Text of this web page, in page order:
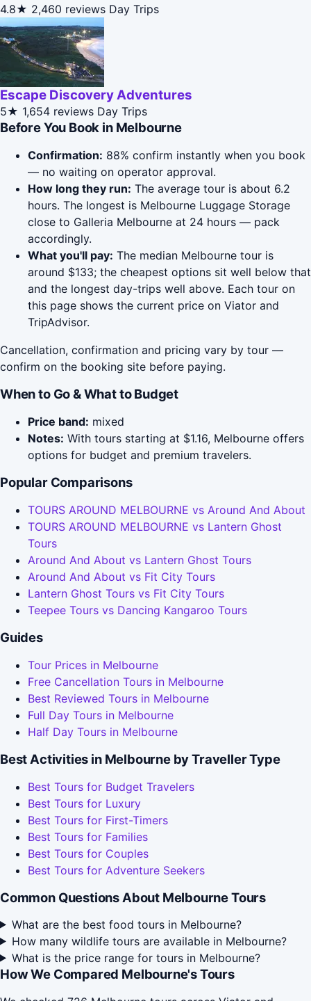
4.8★ 2,460 reviews Day Trips
Escape Discovery Adventures
5★ 1,654 reviews Day Trips
Before You Book in Melbourne
Confirmation: 88% confirm instantly when you book
— no waiting on operator approval.
How long they run: The average tour is about 6.2
hours. The longest is Melbourne Luggage Storage
close to Galleria Melbourne at 24 hours — pack
accordingly.
What you'll pay: The median Melbourne tour is
around $133; the cheapest options sit well below that
and the longest day-trips well above. Each tour on
this page shows the current price on Viator and
TripAdvisor.
Cancellation, confirmation and pricing vary by tour —
confirm on the booking site before paying.
When to Go & What to Budget
Price band: mixed
Notes: With tours starting at $1.16, Melbourne offers
options for budget and premium travelers.
Popular Comparisons
TOURS AROUND MELBOURNE vs Around And About
TOURS AROUND MELBOURNE vs Lantern Ghost
Tours
Around And About vs Lantern Ghost Tours
Around And About vs Fit City Tours
Lantern Ghost Tours vs Fit City Tours
Teepee Tours vs Dancing Kangaroo Tours
Guides
Tour Prices in Melbourne
Free Cancellation Tours in Melbourne
Best Reviewed Tours in Melbourne
Full Day Tours in Melbourne
Half Day Tours in Melbourne
Best Activities in Melbourne by Traveller Type
Best Tours for Budget Travelers
Best Tours for Luxury
Best Tours for First-Timers
Best Tours for Families
Best Tours for Couples
Best Tours for Adventure Seekers
Common Questions About Melbourne Tours
What are the best food tours in Melbourne?
How many wildlife tours are available in Melbourne?
What is the price range for tours in Melbourne?
How We Compared Melbourne's Tours